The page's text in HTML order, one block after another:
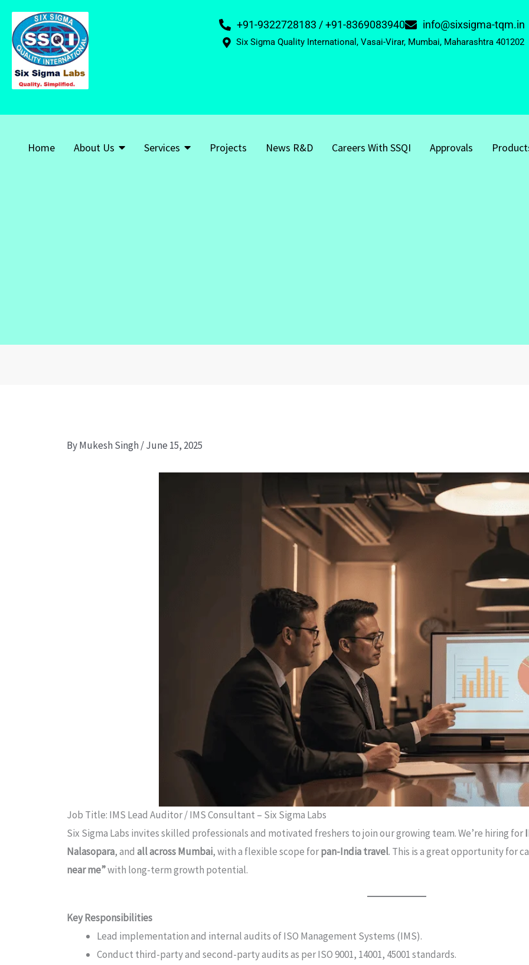
+91-9322728183 / +91-8369083940 info@sixsigma-tqm.in
Six Sigma Quality International, Vasai-Virar, Mumbai, Maharashtra 401202
Home About Us Services Projects News R&D Careers With SSQI Approvals
ByMukesh Singh /June 15, 2025
Job Title: IMS Lead Auditor / IMS Consultant – Six Sigma Labs
Six Sigma Labs invites skilled professionals and motivated freshers to join our growing team. We’re hiring for
Nalasopara, andall across Mumbai, with a flexible scope forpan-India travel. This is a great opportunity for
near me”with long-term growth potential.
Key Responsibilities
Lead implementation and internal audits of ISO Management Systems (IMS).
Conduct third-party and second-party audits as per ISO 9001, 14001, 45001 standards.